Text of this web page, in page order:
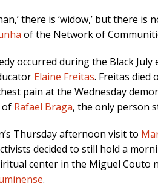
there is ‘widow,’ but there
of the Network of
occurred during the Black
Elaine Freitas. Freitas died
pain at the Wednesday
of Rafael Braga, the only person
Thursday afternoon visit to
decided to still hold a
center in the Miguel Couto
.